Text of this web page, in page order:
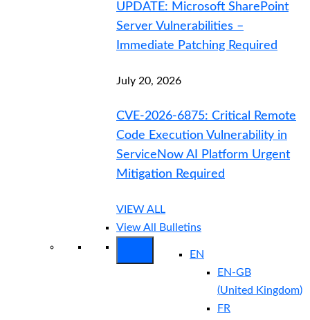
UPDATE: Microsoft SharePoint
Server Vulnerabilities –
Immediate Patching Required
July 20, 2026
CVE-2026-6875: Critical Remote
Code Execution Vulnerability in
ServiceNow AI Platform Urgent
Mitigation Required
VIEW ALL
View All Bulletins
EN
EN-GB
(United Kingdom)
FR